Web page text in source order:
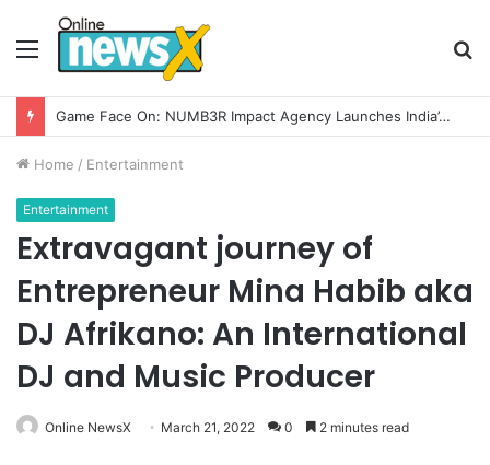
Menu
How CARJAX AUTO CARE Turned Rs. 7,000 Into a Growing Auto Care Business
Home / Entertainment
Entertainment
Extravagant journey of
Entrepreneur Mina Habib aka
DJ Afrikano: An International
DJ and Music Producer
Online NewsX March 21, 2022 0 2 minutes read